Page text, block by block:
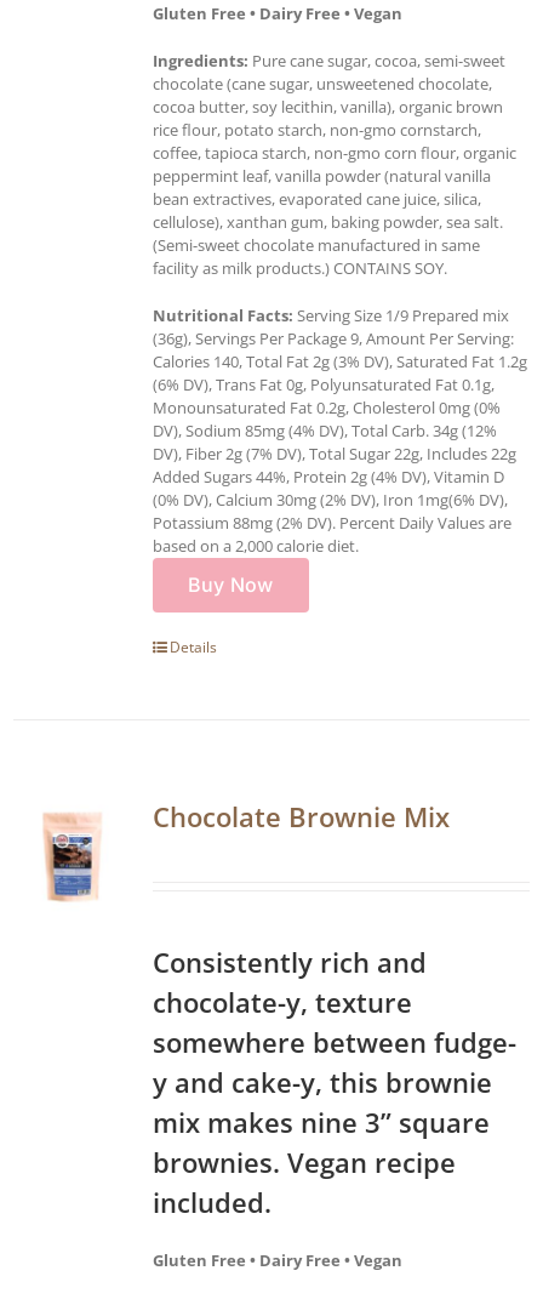
Gluten Free • Dairy Free • Vegan
Ingredients: Pure cane sugar, cocoa, semi-sweet
chocolate (cane sugar, unsweetened chocolate,
cocoa butter, soy lecithin, vanilla), organic brown
rice flour, potato starch, non-gmo cornstarch,
coffee, tapioca starch, non-gmo corn flour, organic
peppermint leaf, vanilla powder (natural vanilla
bean extractives, evaporated cane juice, silica,
cellulose), xanthan gum, baking powder, sea salt.
(Semi-sweet chocolate manufactured in same
facility as milk products.) CONTAINS SOY.
Nutritional Facts: Serving Size 1/9 Prepared mix
(36g), Servings Per Package 9, Amount Per Serving:
Calories 140, Total Fat 2g (3% DV), Saturated Fat 1.2g
(6% DV), Trans Fat 0g, Polyunsaturated Fat 0.1g,
Monounsaturated Fat 0.2g, Cholesterol 0mg (0%
DV), Sodium 85mg (4% DV), Total Carb. 34g (12%
DV), Fiber 2g (7% DV), Total Sugar 22g, Includes 22g
Added Sugars 44%, Protein 2g (4% DV), Vitamin D
(0% DV), Calcium 30mg (2% DV), Iron 1mg(6% DV),
Potassium 88mg (2% DV). Percent Daily Values are
based on a 2,000 calorie diet.
Buy Now
Details
Chocolate Brownie Mix
Consistently rich and
chocolate-y, texture
somewhere between fudge-
y and cake-y, this brownie
mix makes nine 3” square
brownies. Vegan recipe
included.
Gluten Free • Dairy Free • Vegan